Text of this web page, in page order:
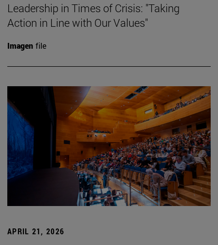
Leadership in Times of Crisis: "Taking
Action in Line with Our Values"
Imagen file
APRIL 21, 2026